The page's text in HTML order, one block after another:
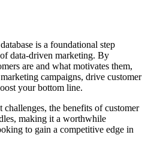
is a foundational step
data-driven marketing. By
are and what motivates them,
campaigns, drive customer
your bottom line.
challenges, the benefits of customer
making it a worthwhile
to gain a competitive edge in